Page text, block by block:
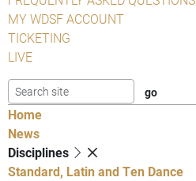
MY WDSF ACCOUNT
TICKETING
LIVE
Home
News
Disciplines
Standard, Latin and Ten Dance